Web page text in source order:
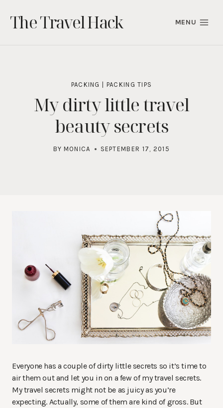
content
The Travel Hack MENU
PACKING PACKING TIPS
My dirty little travel
beauty secrets
BY MONICA SEPTEMBER 17, 2015
Everyone has a couple of dirty little secrets so it’s time to
air them out and let you in on a few of my travel secrets.
My travel secrets might not be as juicy as you’re
expecting. Actually, some of them are kind of gross. But